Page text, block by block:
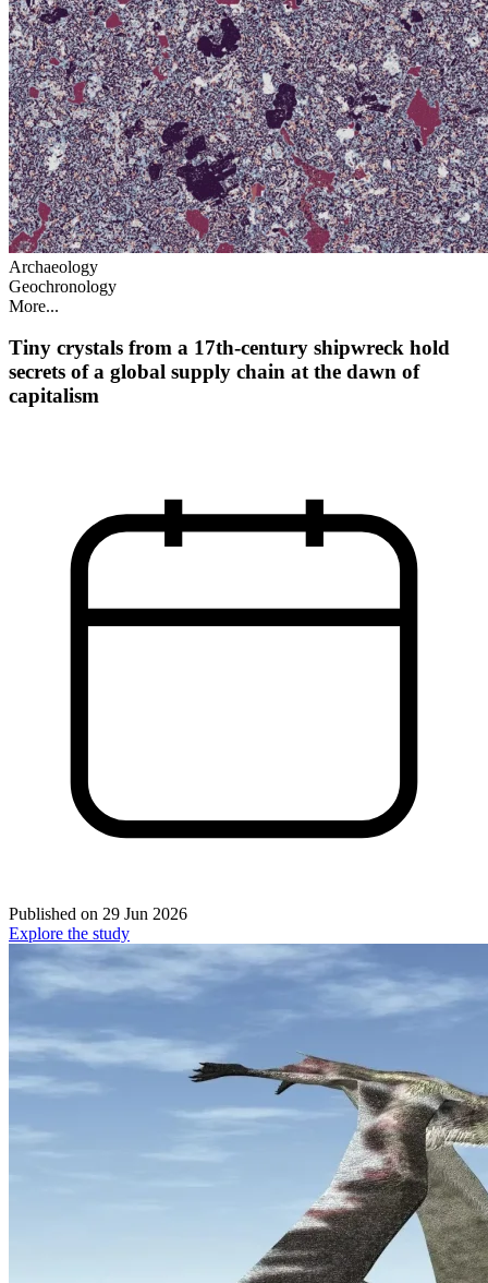
Archaeology
Geochronology
More...
Tiny crystals from a 17th‑century shipwreck hold
secrets of a global supply chain at the dawn of
capitalism
Published on 29 Jun 2026
Explore the study